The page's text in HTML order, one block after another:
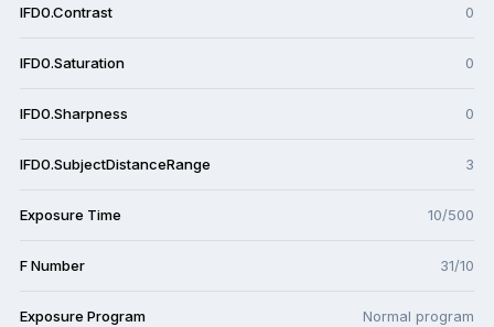
IFD0.Contrast 0
IFD0.Saturation 0
IFD0.Sharpness 0
IFD0.SubjectDistanceRange 3
Exposure Time 10/500
F Number 31/10
Exposure Program Normal program